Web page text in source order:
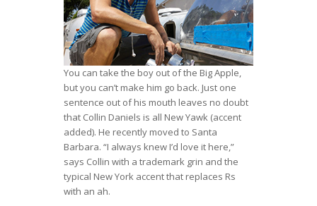
You can take the boy out of the Big Apple,
but you can’t make him go back. Just one
sentence out of his mouth leaves no doubt
that Collin Daniels is all New Yawk (accent
added). He recently moved to Santa
Barbara. “I always knew I’d love it here,”
says Collin with a trademark grin and the
typical New York accent that replaces Rs
with an ah.